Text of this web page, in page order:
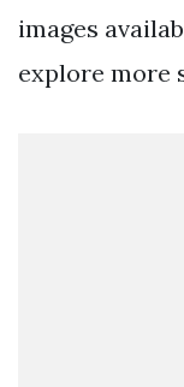
images
explore more